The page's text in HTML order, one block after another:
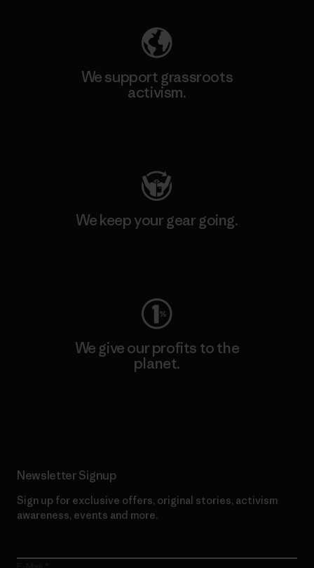
We support grassroots
activism.
We keep your gear going.
We give our profits to the
planet.
Newsletter Signup
Sign up for exclusive offers, original stories, activism
awareness, events and more.